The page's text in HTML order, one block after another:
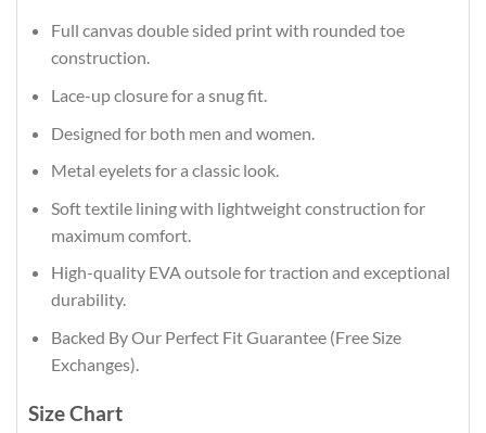
Full canvas double sided print with rounded toe
construction.
Lace-up closure for a snug fit.
Designed for both men and women.
Metal eyelets for a classic look.
Soft textile lining with lightweight construction for
maximum comfort.
High-quality EVA outsole for traction and exceptional
durability.
Backed By Our Perfect Fit Guarantee (Free Size
Exchanges).
Size Chart